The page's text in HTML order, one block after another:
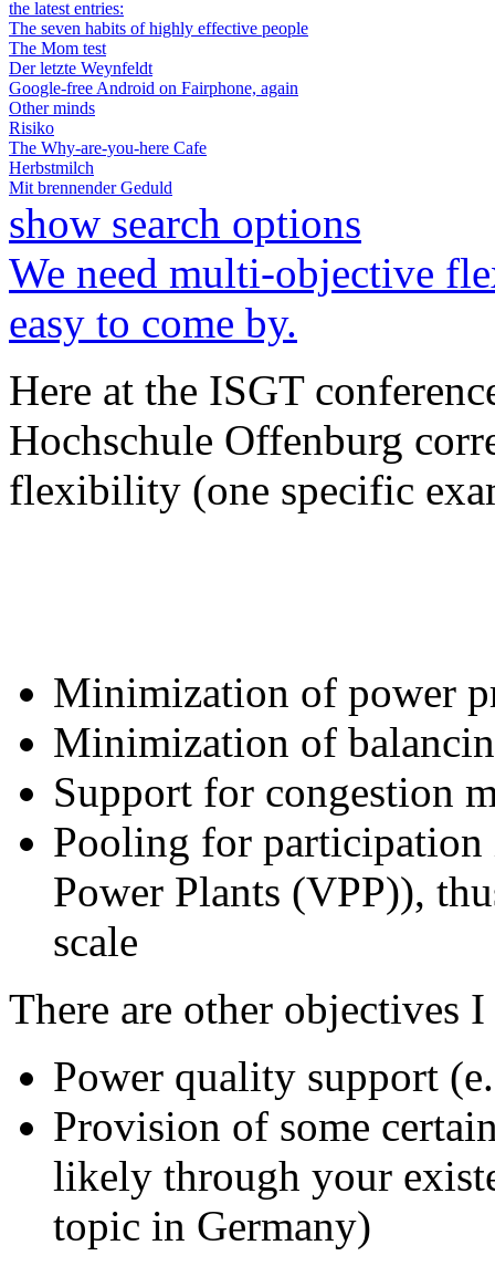
the latest entries:
The seven habits of highly effective people
The Mom test
Der letzte Weynfeldt
Google-free Android on Fairphone, again
Other minds
Risiko
The Why-are-you-here Cafe
Herbstmilch
Mit brennender Geduld
show search options
We need multi-objective
easy to come by.
Here at the ISGT
Hochschule Offenburg
flexibility (one specific
Minimization of power
Minimization of
Support for congestion
Pooling for participation
Power Plants (VPP)),
scale
There are other objectives
Power quality support
Provision of some
likely through your
topic in Germany)